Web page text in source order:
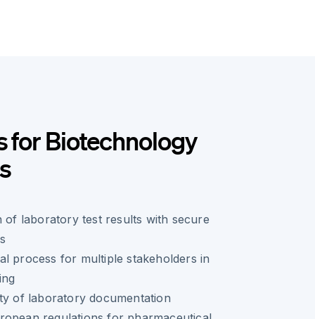
for Biotechnology
of laboratory test results with secure
process for multiple stakeholders in
of laboratory documentation